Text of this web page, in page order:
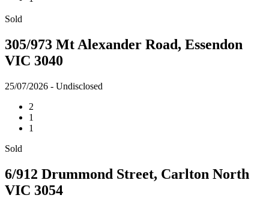
Sold
305/973 Mt Alexander Road, Essendon
VIC 3040
25/07/2026 - Undisclosed
2
1
1
Sold
6/912 Drummond Street, Carlton North
VIC 3054